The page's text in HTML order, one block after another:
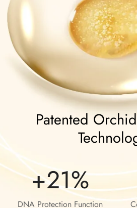
Patented
+21%
DNA Protection Function